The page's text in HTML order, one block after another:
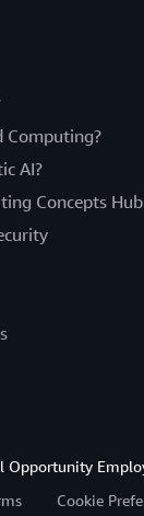
Computing?
AI?
Concepts Hub
Opportunity
Cookie